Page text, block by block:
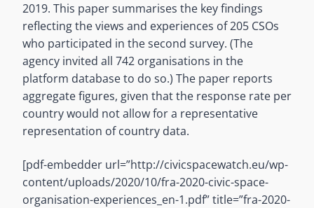
2019. This paper summarises the key findings
reflecting the views and experiences of 205 CSOs
who participated in the second survey. (The
agency invited all 742 organisations in the
platform database to do so.) The paper reports
aggregate figures, given that the response rate per
country would not allow for a representative
representation of country data.
[pdf-embedder url=”http://civicspacewatch.eu/wp-
content/uploads/2020/10/fra-2020-civic-space-
organisation-experiences_en-1.pdf” title=”fra-2020-